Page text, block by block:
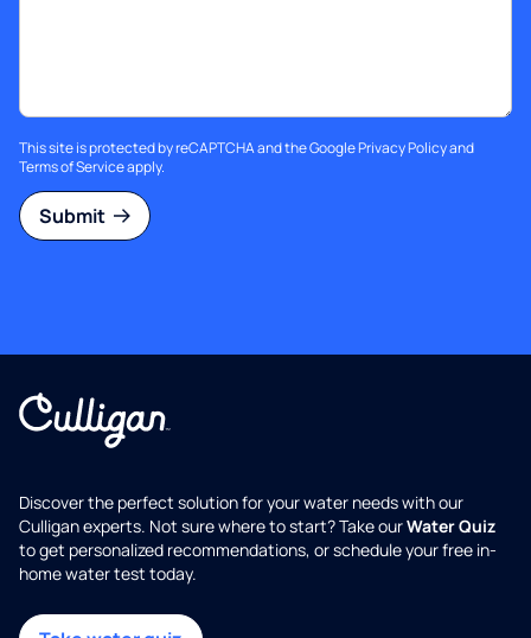
This site is protected by reCAPTCHA and the GooglePrivacy Policyand
Terms of Serviceapply.
Submit
Discover the perfect solution for your water needs with our
Culligan experts. Not sure where to start? Take ourWater Quiz
to get personalized recommendations, or schedule your free in-
home water test today.